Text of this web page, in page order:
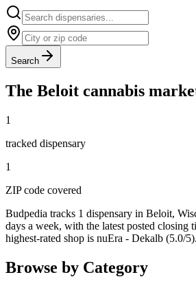
Search
The Beloit cannabis
1
tracked dispensary
1
ZIP code covered
Budpedia tracks 1 dispensary in Beloit,
days a week, with the latest posted closing
highest-rated shop is nuEra - Dekalb (5.0/5).
Browse by Category